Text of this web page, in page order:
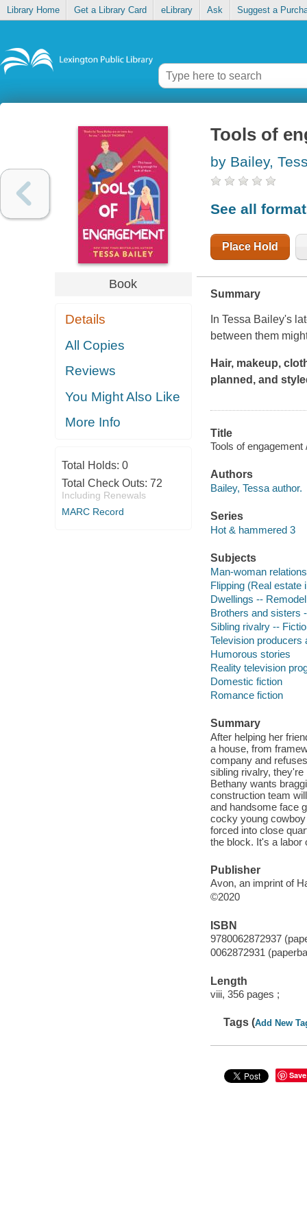
Library Home Get a Library Card eLibrary Ask Suggest a
Book
Details
All Copies
Reviews
You Might Also Like
More Info
Total Holds: 0
Total Check Outs: 72
Including Renewals
MARC Record
Tools of
by Bailey,
See all
Place Hold
Summary
In Tessa Bailey's
between them
Hair, makeup,
planned, and
Title
Tools of engagement
Authors
Bailey, Tessa author.
Series
Hot & hammered 3
Subjects
Man-woman
Flipping (Real estate
Dwellings --
Brothers and sisters
Sibling rivalry --
Television producers
Humorous stories
Reality television
Domestic fiction
Romance fiction
Summary
After helping her
a house, from
company and
sibling rivalry,
Bethany wants
construction team
and handsome face
cocky young
forced into close
the block. It's a labor
Publisher
Avon, an imprint of
©2020
ISBN
9780062872937
0062872931
Length
viii, 356 pages ;
Tags (Add New
Save